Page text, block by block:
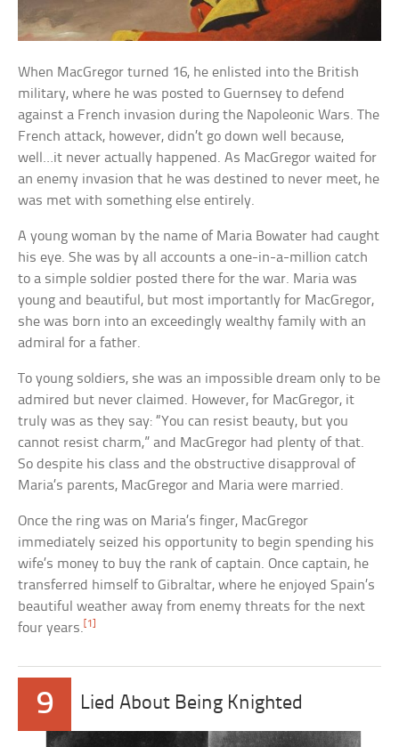
When MacGregor turned 16, he enlisted into the British
military, where he was posted to Guernsey to defend
against a French invasion during the Napoleonic Wars. The
French attack, however, didn’t go down well because,
well…it never actually happened. As MacGregor waited for
an enemy invasion that he was destined to never meet, he
was met with something else entirely.
A young woman by the name of Maria Bowater had caught
his eye. She was by all accounts a one-in-a-million catch
to a simple soldier posted there for the war. Maria was
young and beautiful, but most importantly for MacGregor,
she was born into an exceedingly wealthy family with an
admiral for a father.
To young soldiers, she was an impossible dream only to be
admired but never claimed. However, for MacGregor, it
truly was as they say: “You can resist beauty, but you
cannot resist charm,” and MacGregor had plenty of that.
So despite his class and the obstructive disapproval of
Maria’s parents, MacGregor and Maria were married.
Once the ring was on Maria’s finger, MacGregor
immediately seized his opportunity to begin spending his
wife’s money to buy the rank of captain. Once captain, he
transferred himself to Gibraltar, where he enjoyed Spain’s
beautiful weather away from enemy threats for the next
four years.[1]
9 Lied About Being Knighted